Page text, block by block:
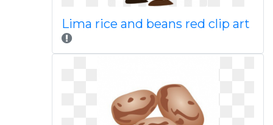
Lima rice and beans red clip art